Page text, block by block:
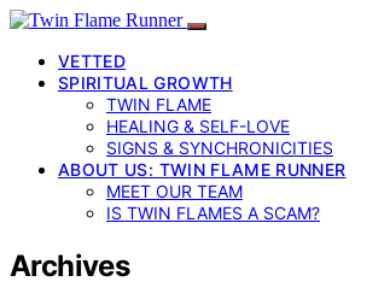
VETTED
SPIRITUAL GROWTH
TWIN FLAME
HEALING & SELF-LOVE
SIGNS & SYNCHRONICITIES
ABOUT US: TWIN FLAME RUNNER
MEET OUR TEAM
IS TWIN FLAMES A SCAM?
Archives